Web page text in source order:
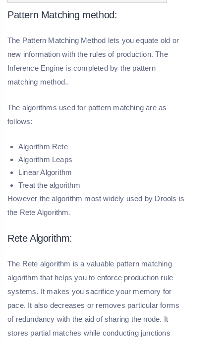
Pattern Matching method:
The Pattern Matching Method lets you equate old or
new information with the rules of production. The
Inference Engine is completed by the pattern
matching method..
The algorithms used for pattern matching are as
follows:
Algorithm Rete
Algorithm Leaps
Linear Algorithm
Treat the algorithm
However the algorithm most widely used by Drools is
the Rete Algorithm.
Rete Algorithm:
The Rete algorithm is a valuable pattern matching
algorithm that helps you to enforce production rule
systems. It makes you sacrifice your memory for
pace. It also decreases or removes particular forms
of redundancy with the aid of sharing the node. It
stores partial matches while conducting junctions